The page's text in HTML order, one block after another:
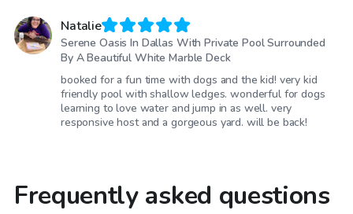
Natalie
Serene Oasis In Dallas With Private Pool Surrounded
By A Beautiful White Marble Deck
booked for a fun time with dogs and the kid! very kid
friendly pool with shallow ledges. wonderful for dogs
learning to love water and jump in as well. very
responsive host and a gorgeous yard. will be back!
Frequently asked questions